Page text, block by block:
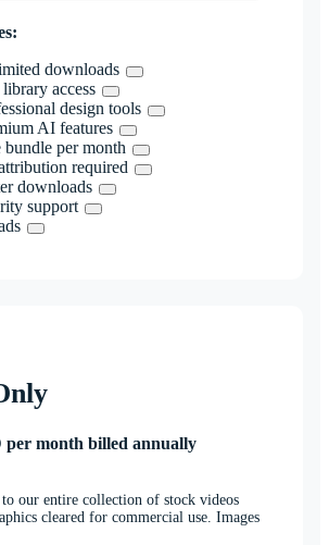
downloads
access
design tools
AI features
bundle per month
required
downloads
support
per month billed annually
to our entire collection of stock videos
cleared for commercial use. Images